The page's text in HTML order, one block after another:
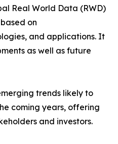
Real World Data (RWD)
on
and applications. It
as well as future
trends likely to
coming years, offering
and investors.